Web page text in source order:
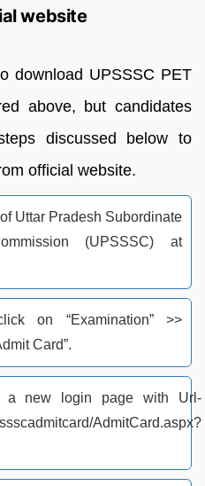
website
download UPSSSC PET
above, but candidates
discussed below to
official website.
Uttar Pradesh Subordinate
(UPSSSC) at
on “Examination” >>
Card”.
a new login page with Url-
AdmitCard.aspx?